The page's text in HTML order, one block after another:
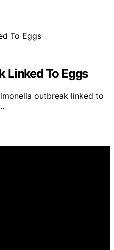
Linked To Eggs
outbreak linked to